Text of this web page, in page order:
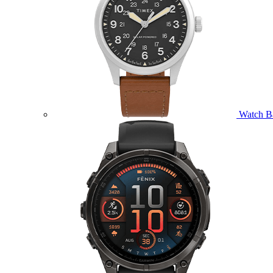
Watch